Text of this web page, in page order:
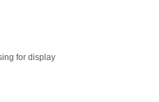
for display